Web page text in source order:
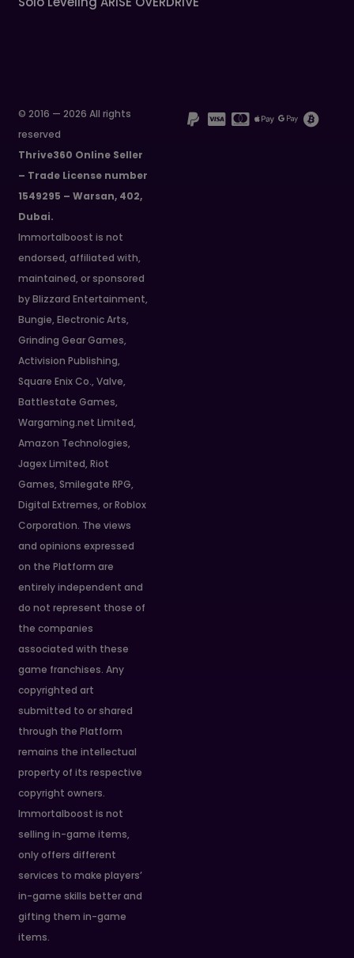
© 2016 — 2026 All rights
reserved
Thrive360 Online Seller
– Trade License number
1549295 – Warsan, 402,
Dubai.
Immortalboost is not
endorsed, affiliated with,
maintained, or sponsored
by Blizzard Entertainment,
Bungie, Electronic Arts,
Grinding Gear Games,
Activision Publishing,
Square Enix Co., Valve,
Battlestate Games,
Wargaming.net Limited,
Amazon Technologies,
Jagex Limited, Riot
Games, Smilegate RPG,
Digital Extremes, or Roblox
Corporation. The views
and opinions expressed
on the Platform are
entirely independent and
do not represent those of
the companies
associated with these
game franchises. Any
copyrighted art
submitted to or shared
through the Platform
remains the intellectual
property of its respective
copyright owners.
Immortalboost is not
selling in-game items,
only offers different
services to make players’
in-game skills better and
gifting them in-game
items.